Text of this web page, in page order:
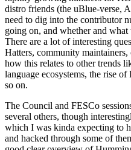
distro friends (the uBlue-verse,
need to dig into the contributor
going on, and whether and what
There are a lot of interesting
Hatters, community
how this relates to other trends
language ecosystems, the rise
so on.
The Council and FESCo
several others, though
which I was kinda expecting to
and hacked through some of